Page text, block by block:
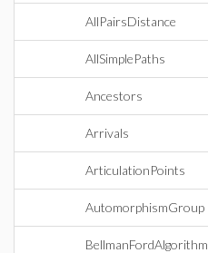
AllPairsDistance
AllSimplePaths
Ancestors
Arrivals
ArticulationPoints
AutomorphismGroup
BellmanFordAlgorithm